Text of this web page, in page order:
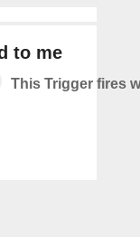
to me
This Trigger fires